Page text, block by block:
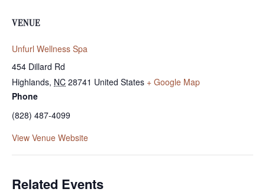
VENUE
Unfurl Wellness Spa
454 Dillard Rd
Highlands, NC 28741 United States + Google Map
Phone
(828) 487-4099
View Venue Website
Related Events